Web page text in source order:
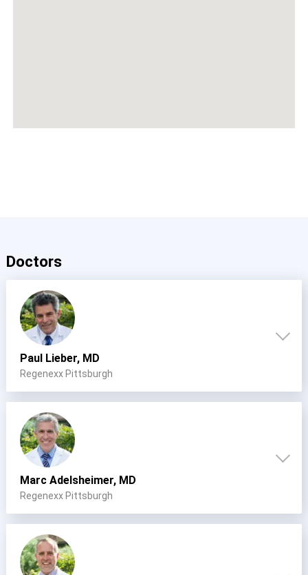
Doctors
Paul Lieber, MD
Regenexx Pittsburgh
Marc Adelsheimer, MD
Regenexx Pittsburgh